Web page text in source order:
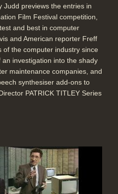
Judd previews the entries in
Film Festival competition,
and best in computer
and American reporter Freff
the computer industry since
investigation into the shady
maintenance companies, and
synthesiser add-ons to
PATRICK TITLEY Series